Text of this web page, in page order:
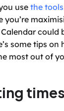
use the
you’re
could
some tips on
most out of